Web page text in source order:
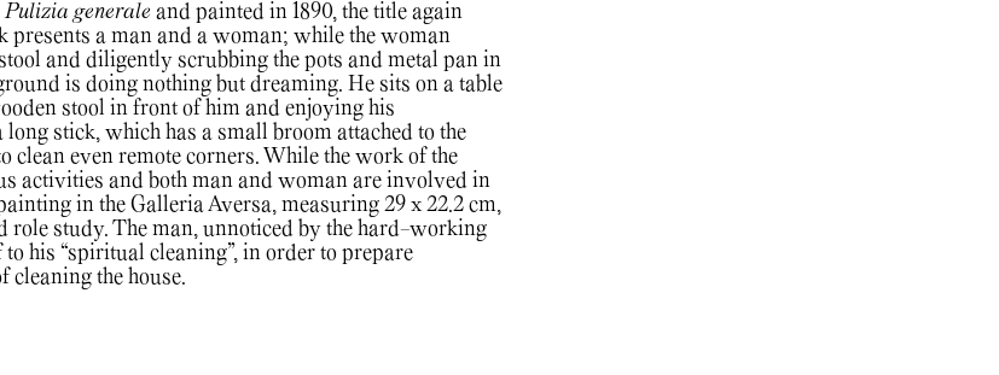
Pulizia generale and painted in 1890, the title again
presents a man and a woman; while the woman
and diligently scrubbing the pots and metal pan in
is doing nothing but dreaming. He sits on a table
stool in front of him and enjoying his
long stick, which has a small broom attached to the
clean even remote corners. While the work of the
activities and both man and woman are involved in
in the Galleria Aversa, measuring 29 x 22.2 cm,
role study. The man, unnoticed by the hard-working
his “spiritual cleaning”, in order to prepare
cleaning the house.